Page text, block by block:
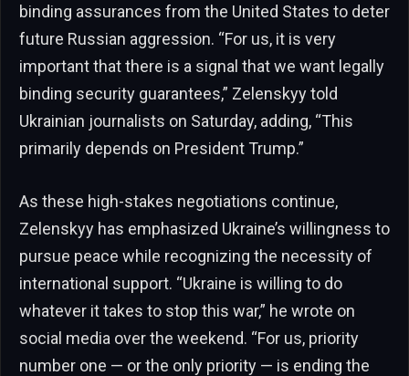
binding assurances from the United States to deter
future Russian aggression. “For us, it is very
important that there is a signal that we want legally
binding security guarantees,” Zelenskyy told
Ukrainian journalists on Saturday, adding, “This
primarily depends on President Trump.”
As these high-stakes negotiations continue,
Zelenskyy has emphasized Ukraine’s willingness to
pursue peace while recognizing the necessity of
international support. “Ukraine is willing to do
whatever it takes to stop this war,” he wrote on
social media over the weekend. “For us, priority
number one — or the only priority — is ending the